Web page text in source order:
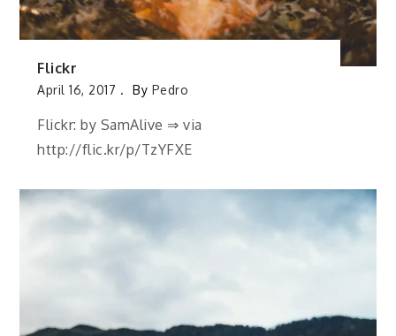
Flickr
April 16, 2017 By Pedro
Flickr: by SamAlive ⇒ via
http://flic.kr/p/TzYFXE